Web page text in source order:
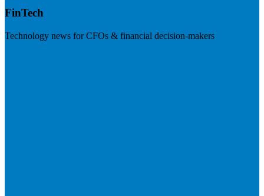
FinTech
Technology news for CFOs & financial decision-makers